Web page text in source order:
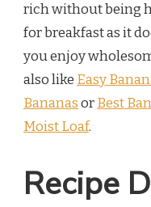
rich without being
for breakfast as it
you enjoy
also like Easy
BananasorBest
Moist Loaf.
Recipe